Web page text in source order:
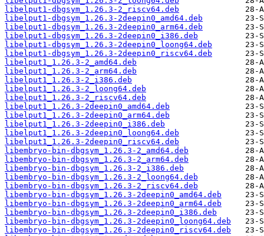
libelput1-dbgsym_1.26.3-2_riscv64.deb
libelput1-dbgsym_1.26.3-2deepin0_amd64.deb
libelput1-dbgsym_1.26.3-2deepin0_arm64.deb
libelput1-dbgsym_1.26.3-2deepin0_i386.deb
libelput1-dbgsym_1.26.3-2deepin0_loong64.deb
libelput1-dbgsym_1.26.3-2deepin0_riscv64.deb
libelput1_1.26.3-2_amd64.deb
libelput1_1.26.3-2_arm64.deb
libelput1_1.26.3-2_i386.deb
libelput1_1.26.3-2_loong64.deb
libelput1_1.26.3-2_riscv64.deb
libelput1_1.26.3-2deepin0_amd64.deb
libelput1_1.26.3-2deepin0_arm64.deb
libelput1_1.26.3-2deepin0_i386.deb
libelput1_1.26.3-2deepin0_loong64.deb
libelput1_1.26.3-2deepin0_riscv64.deb
libembryo-bin-dbgsym_1.26.3-2_amd64.deb
libembryo-bin-dbgsym_1.26.3-2_arm64.deb
libembryo-bin-dbgsym_1.26.3-2_i386.deb
libembryo-bin-dbgsym_1.26.3-2_loong64.deb
libembryo-bin-dbgsym_1.26.3-2_riscv64.deb
libembryo-bin-dbgsym_1.26.3-2deepin0_amd64.deb
libembryo-bin-dbgsym_1.26.3-2deepin0_arm64.deb
libembryo-bin-dbgsym_1.26.3-2deepin0_i386.deb
libembryo-bin-dbgsym_1.26.3-2deepin0_loong64.deb
libembryo-bin-dbgsym_1.26.3-2deepin0_riscv64.deb